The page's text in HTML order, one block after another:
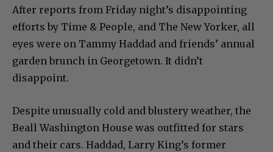
After reports from Friday night’s disappointing
efforts by Time & People, and The New Yorker, all
eyes were on Tammy Haddad and friends’ annual
garden brunch in Georgetown. It didn’t
disappoint.
Despite unusually cold and blustery weather, the
Beall Washington House was outfitted for stars
and their cars. Haddad, Larry King’s former